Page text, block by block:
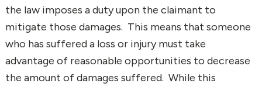
the law imposes a duty upon the claimant to
mitigate those damages. This means that someone
who has suffered a loss or injury must take
advantage of reasonable opportunities to decrease
the amount of damages suffered. While this